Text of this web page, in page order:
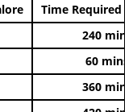
Time Required
240 mins
60 mins
360 mins